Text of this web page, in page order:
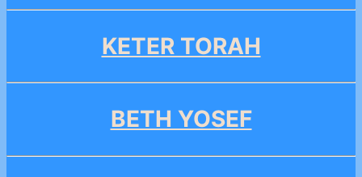
KETER TORAH
BETH YOSEF